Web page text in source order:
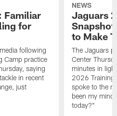
Familiar
for
following
Camp practice
saying
in recent
just
NEWS
Jaguars
to Make
The Jaguars
Center
minutes in
2026 Training
spoke to the
been my
today?"